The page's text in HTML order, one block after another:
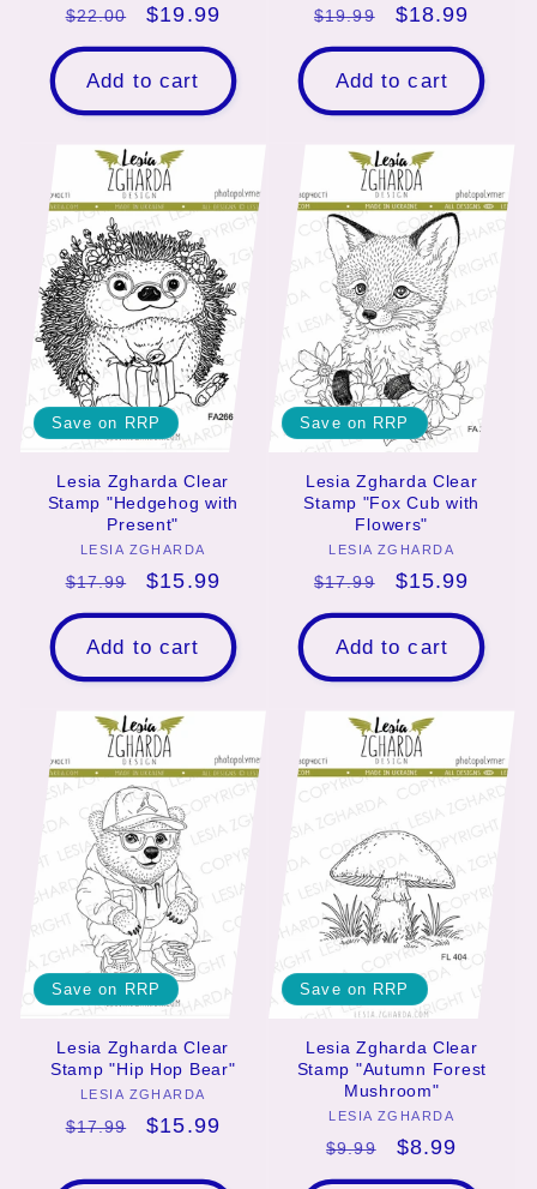
Regular
price
$22.00
Sale
price
$19.99
Add to cart
Regular
price
$19.99
Sale
price
$18.99
Add to cart
Save on RRP
Lesia Zgharda Clear
Stamp "Hedgehog with
Present"
Vendor:
LESIA ZGHARDA
Regular
price
$17.99
Sale
price
$15.99
Add to cart
Save on RRP
Lesia Zgharda Clear
Stamp "Fox Cub with
Flowers"
Vendor:
LESIA ZGHARDA
Regular
price
$17.99
Sale
price
$15.99
Add to cart
Save on RRP
Lesia Zgharda Clear
Stamp "Hip Hop Bear"
Vendor:
LESIA ZGHARDA
Regular
$17.99
Sale
$15.99
Save on RRP
Lesia Zgharda Clear
Stamp "Autumn Forest
Mushroom"
Vendor:
LESIA ZGHARDA
Regular
price
$9.99
Sale
price
$8.99